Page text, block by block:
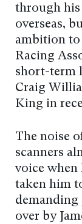
through his
overseas,
ambition to
Racing
short-term
Craig
King in
The noise
scanners
voice when
taken him
over by